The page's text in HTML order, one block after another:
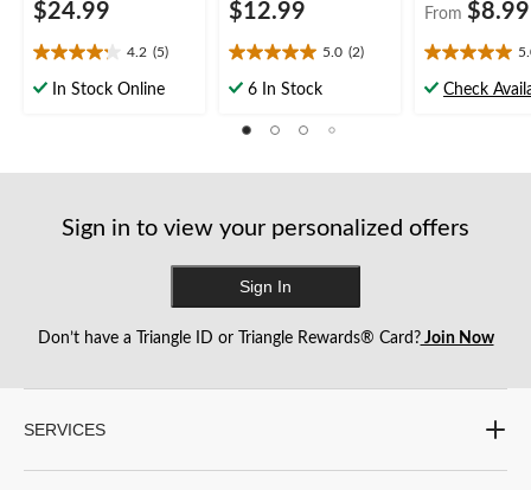
$24.99
4.2 (5)
4.2
out
5
In Stock Online
$12.99
5.0 (2)
5.0
out
2
6 In Stock
From $8.99
5.0
out
4
Check
Sign in to view your personalized offers
Sign In
Don’t have a Triangle ID or Triangle Rewards® Card?Join Now
SERVICES